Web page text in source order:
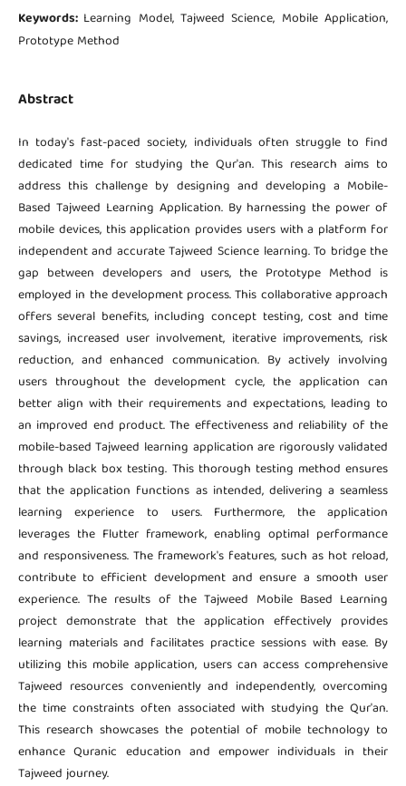
Keywords: Learning Model, Tajweed Science, Mobile Application,
Prototype Method
Abstract
In today's fast-paced society, individuals often struggle to find
dedicated time for studying the Qur'an. This research aims to
address this challenge by designing and developing a Mobile-
Based Tajweed Learning Application. By harnessing the power of
mobile devices, this application provides users with a platform for
independent and accurate Tajweed Science learning. To bridge the
gap between developers and users, the Prototype Method is
employed in the development process. This collaborative approach
offers several benefits, including concept testing, cost and time
savings, increased user involvement, iterative improvements, risk
reduction, and enhanced communication. By actively involving
users throughout the development cycle, the application can
better align with their requirements and expectations, leading to
an improved end product. The effectiveness and reliability of the
mobile-based Tajweed learning application are rigorously validated
through black box testing. This thorough testing method ensures
that the application functions as intended, delivering a seamless
learning experience to users. Furthermore, the application
leverages the Flutter framework, enabling optimal performance
and responsiveness. The framework's features, such as hot reload,
contribute to efficient development and ensure a smooth user
experience. The results of the Tajweed Mobile Based Learning
project demonstrate that the application effectively provides
learning materials and facilitates practice sessions with ease. By
utilizing this mobile application, users can access comprehensive
Tajweed resources conveniently and independently, overcoming
the time constraints often associated with studying the Qur'an.
This research showcases the potential of mobile technology to
enhance Quranic education and empower individuals in their
Tajweed journey.